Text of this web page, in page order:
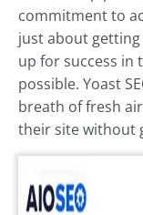
commitment to
just about
up for success in
possible. Yoast
breath of fresh
their site without